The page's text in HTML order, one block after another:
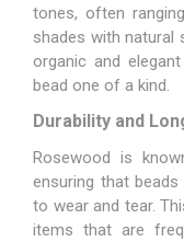
tones, often
shades with natural
organic and
bead one of a kind.
Durability and
Rosewood is
ensuring that
to wear and tear.
items that are